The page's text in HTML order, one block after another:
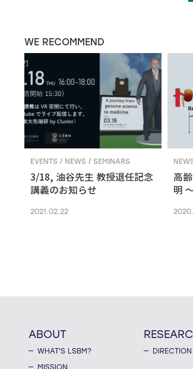
WE RECOMMEND
EVENTS / NEWS / SEMINARS
3/18, 油谷先生 教授退任記念
講義のお知らせ
2021.02.22
高
明
ABOUT
WHAT'S LSBM?
MISSION
DIRECTION